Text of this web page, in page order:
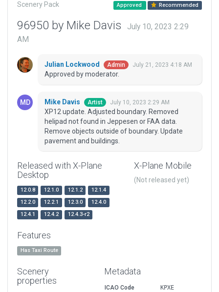
Scenery Pack Approved Recommended
96950 by Mike Davis
July 10, 2023 2:29
AM
Julian Lockwood Admin July 21, 2023 4:18 AM
Approved by moderator.
Mike Davis Artist July 10, 2023 2:29 AM
XP12 update. Adjusted boundary. Removed
helipad not found in Jeppesen or FAA data.
Remove objects outside of boundary. Update
pavement and buildings.
Released with X-Plane
Desktop
12.0.8 12.1.0 12.1.2
12.1.4
12.2.0
12.2.1 12.3.0
12.4.0
12.4.1
12.4.2 12.4.3-r2
X-Plane Mobile
(Not released yet)
Features
Has Taxi Route
Scenery
properties
Metadata
ICAO Code
KPXE